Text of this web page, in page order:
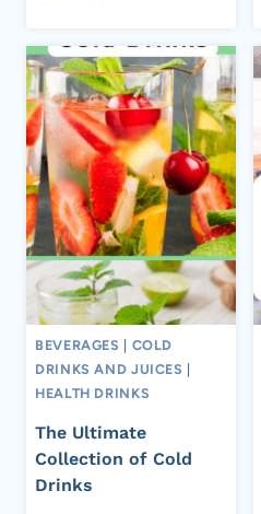
BEVERAGES
COLD
DRINKS AND JUICES
HEALTH DRINKS
The Ultimate
Collection of Cold
Drinks